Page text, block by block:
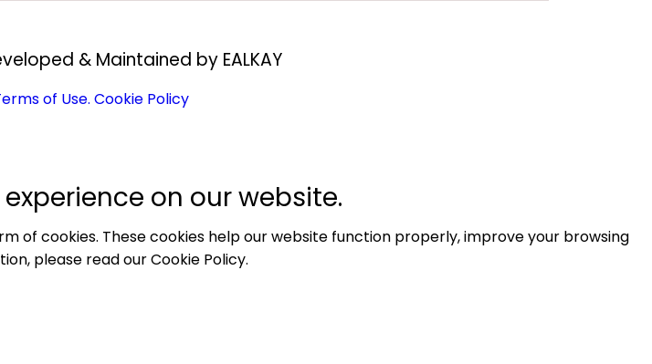
& Maintained by EALKAY
of Use. Cookie Policy
on our website.
of cookies. These cookies help our website function properly, improve your browsing
please read our Cookie Policy.